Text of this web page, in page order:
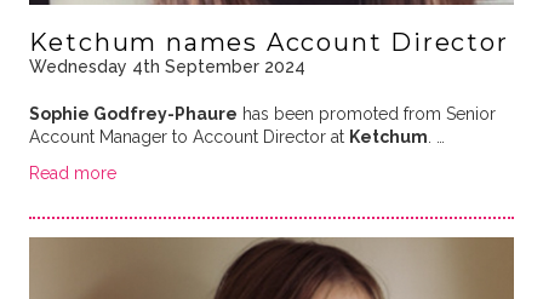
Ketchum names Account Director
Wednesday 4th September 2024
Sophie Godfrey-Phaure has been promoted from Senior
Account Manager to Account Director at Ketchum. …
Read more